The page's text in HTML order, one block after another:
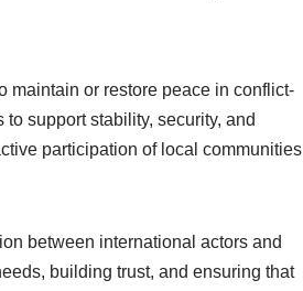
maintain or restore peace in conflict-
support stability, security, and
participation of local communities
between international actors and
building trust, and ensuring that